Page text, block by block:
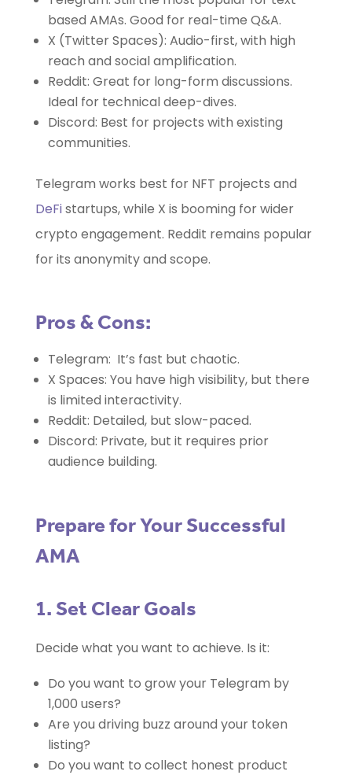
based AMAs. Good for real-time Q&A.
X (Twitter Spaces): Audio-first, with high
reach and social amplification.
Reddit: Great for long-form discussions.
Ideal for technical deep-dives.
Discord: Best for projects with existing
communities.
Telegram works best for NFT projects and
DeFistartups, while X is booming for wider
crypto engagement. Reddit remains popular
for its anonymity and scope.
Pros & Cons:
Telegram: It’s fast but chaotic.
X Spaces: You have high visibility, but there
is limited interactivity.
Reddit: Detailed, but slow-paced.
Discord: Private, but it requires prior
audience building.
Prepare for Your Successful
AMA
1. Set Clear Goals
Decide what you want to achieve. Is it:
Do you want to grow your Telegram by
1,000 users?
Are you driving buzz around your token
listing?
Do you want to collect honest product